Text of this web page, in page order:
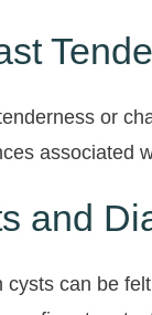
or
associated
and
cysts can be